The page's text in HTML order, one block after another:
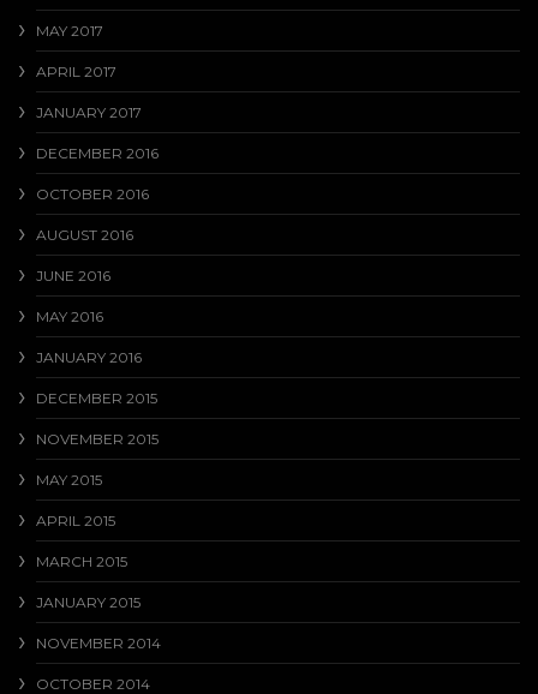
MAY 2017
APRIL 2017
JANUARY 2017
DECEMBER 2016
OCTOBER 2016
AUGUST 2016
JUNE 2016
MAY 2016
JANUARY 2016
DECEMBER 2015
NOVEMBER 2015
MAY 2015
APRIL 2015
MARCH 2015
JANUARY 2015
NOVEMBER 2014
OCTOBER 2014